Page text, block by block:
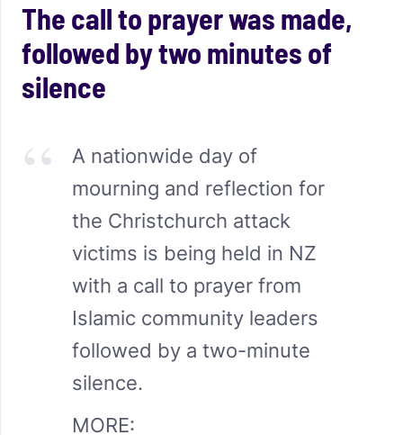
The call to prayer was made,
followed by two minutes of
silence
A nationwide day of
mourning and reflection for
the Christchurch attack
victims is being held in NZ
with a call to prayer from
Islamic community leaders
followed by a two-minute
silence.
MORE: